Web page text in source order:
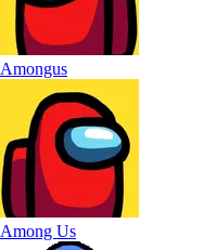
Amongus
Among Us